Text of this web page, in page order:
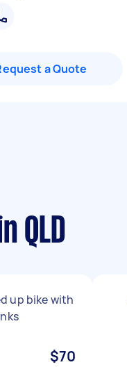
a Quote
QLD
up bike with
$70